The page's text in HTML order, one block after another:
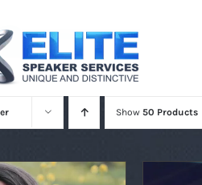
Show 50 Products